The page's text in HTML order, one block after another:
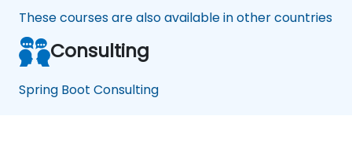
These courses are also available in other countries
Consulting
Spring Boot Consulting